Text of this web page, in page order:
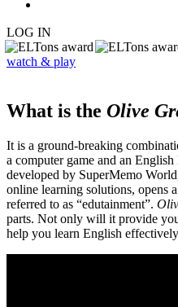
LOG IN
watch & play
What is the Olive
It is a ground-breaking
a computer game and an
developed by SuperMemo
online learning solutions, opens
referred to as “edutainment”.
parts. Not only will it provide
help you learn English